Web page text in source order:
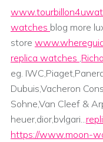
watches blog more
store
replica watches ,
eg.
Dubuis,Vacheron
Sohne,Van Cleef &
heuer,dior,bvlgari...
https://www.moon-